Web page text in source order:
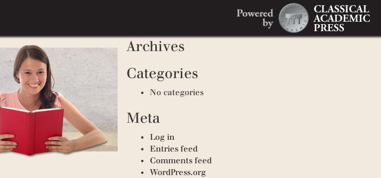
Recent Comments
Archives
Categories
No categories
Meta
Log in
Entries feed
Comments feed
WordPress.org